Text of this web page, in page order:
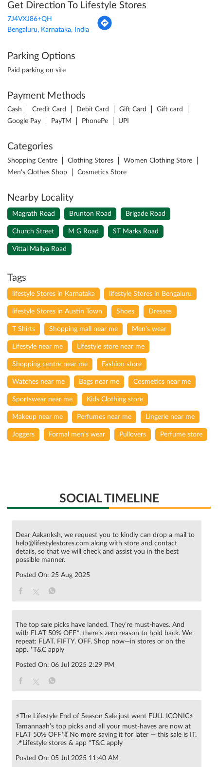
Get Direction To Lifestyle Stores
7J4VXJ86+QH
Bengaluru, Karnataka, India
Parking Options
Paid parking on site
Payment Methods
Cash Credit Card Debit Card Gift Card
Gift card
Google Pay
PayTM PhonePe UPI
Categories
Shopping Centre Clothing Stores
Women Clothing Store
Men's Clothes Shop
Cosmetics Store
Nearby Locality
Magrath Road Brunton Road Brigade Road
Church Street M G Road ST Marks Road
Vittal Mallya Road
Tags
lifestyle Stores in Karnataka lifestyle Stores in Bengaluru
lifestyle Stores in Austin Town Shoes Dresses
T Shirts Shopping mall near me Men's wear
Lifestyle near me Lifestyle store near me
Shopping centre near me Fashion store
Watches near me Bags near me Cosmetics near me
Sportswear near me Kids Clothing store
Makeup near me Perfumes near me Lingerie near me
Joggers Formal men's wear Pullovers Perfume store
SOCIAL TIMELINE
Dear Aakanksh, we request you to kindly can drop a mail to
help@lifestylestores.com along with store and contact
details, so that we will check and assist you in the best
possible manner.
Posted On: 25 Aug 2025
The top sale picks have landed. They’re must-haves. And
with FLAT 50% OFF*, there’s zero reason to hold back. We
repeat: FLAT. FIFTY. OFF. Shop now—in stores or on the
app. *T&C apply
Posted On: 06 Jul 2025 2:29 PM
⚡The Lifestyle End of Season Sale just went FULL ICONIC⚡
Tamannaah’s top picks and all your must-haves are now at
FLAT 50% OFF*💃 No more saving it for later — this sale is IT.
📍Lifestyle stores & app *T&C apply
Posted On: 05 Jul 2025 11:40 AM